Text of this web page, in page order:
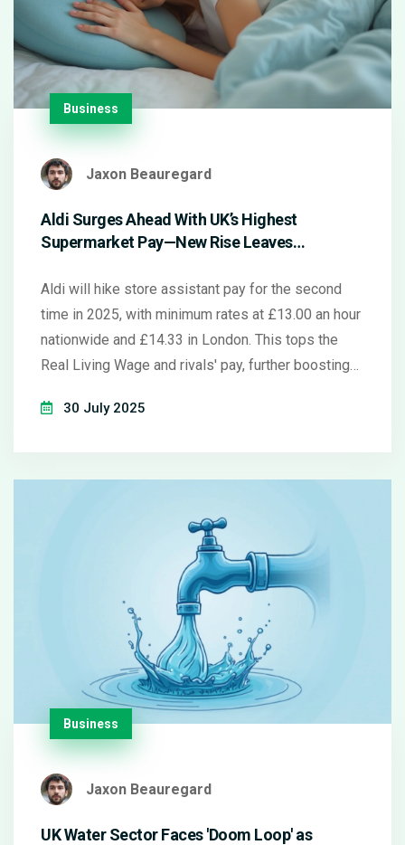
Business
Jaxon Beauregard
Aldi Surges Ahead With UK’s Highest
Supermarket Pay—New Rise Leaves
Aldi will hike store assistant pay for the second
time in 2025, with minimum rates at £13.00 an hour
nationwide and £14.33 in London. This tops the
Real Living Wage and rivals' pay, further boosting
keep the perk of paid breaks, adding extra yearly
30 July 2025
Business
Jaxon Beauregard
UK Water Sector Faces 'Doom Loop' as